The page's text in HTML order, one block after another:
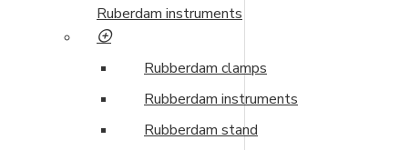
Ruberdam instruments
Rubberdam clamps
Rubberdam instruments
Rubberdam stand